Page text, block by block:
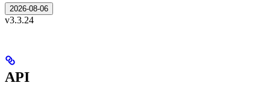
2026-08-06
v3.3.24
API